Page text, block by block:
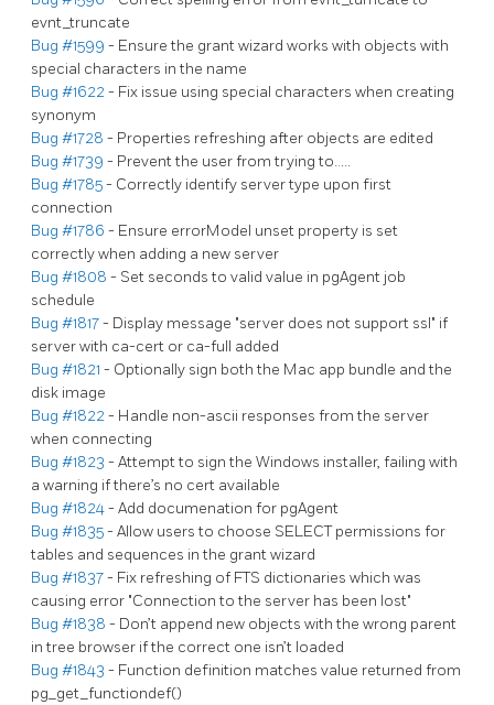
evnt_truncate
Bug #1599 - Ensure the grant wizard works with objects with
special characters in the name
Bug #1622- Fix issue using special characters when creating
synonym
Bug #1728 - Properties refreshing after objects are edited
Bug #1739 - Prevent the user from trying to…..
Bug #1785- Correctly identify server type upon first
connection
Bug #1786 - Ensure errorModel unset property is set
correctly when adding a new server
Bug #1808 - Set seconds to valid value in pgAgent job
schedule
Bug #1817- Display message "server does not support ssl" if
server with ca-cert or ca-full added
Bug #1821 - Optionally sign both the Mac app bundle and the
disk image
Bug #1822- Handle non-ascii responses from the server
when connecting
Bug #1823 - Attempt to sign the Windows installer, failing with
a warning if there’s no cert available
Bug #1824- Add documenation for pgAgent
Bug #1835- Allow users to choose SELECT permissions for
tables and sequences in the grant wizard
Bug #1837- Fix refreshing of FTS dictionaries which was
causing error "Connection to the server has been lost"
Bug #1838 - Don’t append new objects with the wrong parent
in tree browser if the correct one isn’t loaded
Bug #1843 - Function definition matches value returned from
pg_get_functiondef()